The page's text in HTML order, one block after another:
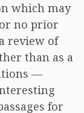
which may
no prior
review of
than as a
—
for